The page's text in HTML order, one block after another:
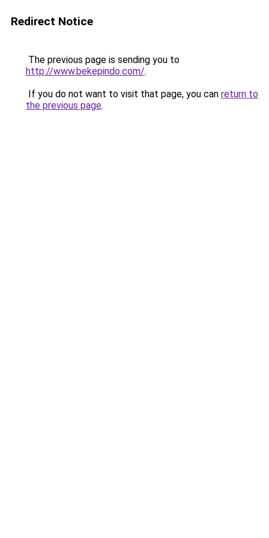
Redirect Notice
The previous page is sending you to
http://www.bekepindo.com/.
If you do not want to visit that page, you can return to
the previous page.